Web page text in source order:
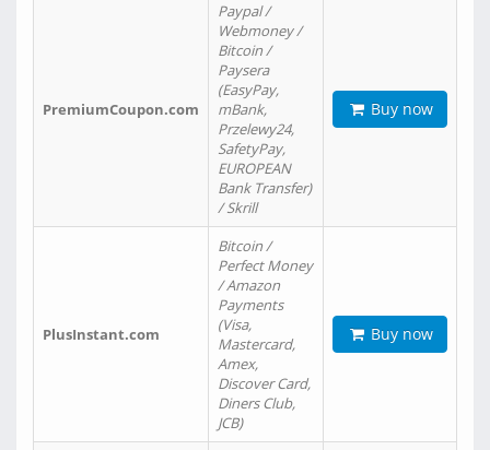
PremiumCoupon.com
Paypal /
Webmoney /
Bitcoin /
Paysera
(EasyPay,
mBank,
Przelewy24,
SafetyPay,
EUROPEAN
Bank Transfer)
/ Skrill
Buy now
PlusInstant.com
Bitcoin /
Perfect Money
/ Amazon
Payments
(Visa,
Mastercard,
Amex,
Discover Card,
Diners Club,
JCB)
Buy now